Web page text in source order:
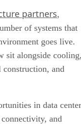
partners,
of systems that
goes live.
sit alongside
construction, and
in data center
and